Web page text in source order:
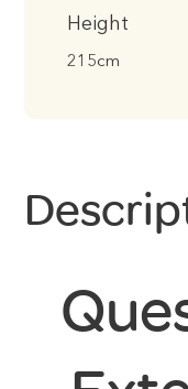
Height
215cm